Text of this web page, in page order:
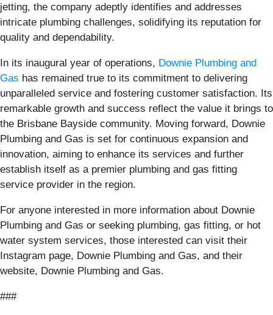
jetting, the company adeptly identifies and addresses
intricate plumbing challenges, solidifying its reputation for
quality and dependability.
In its inaugural year of operations, Downie Plumbing and
Gas has remained true to its commitment to delivering
unparalleled service and fostering customer satisfaction. Its
remarkable growth and success reflect the value it brings to
the Brisbane Bayside community. Moving forward, Downie
Plumbing and Gas is set for continuous expansion and
innovation, aiming to enhance its services and further
establish itself as a premier plumbing and gas fitting
service provider in the region.
For anyone interested in more information about Downie
Plumbing and Gas or seeking plumbing, gas fitting, or hot
water system services, those interested can visit their
Instagram page, Downie Plumbing and Gas, and their
website, Downie Plumbing and Gas.
###